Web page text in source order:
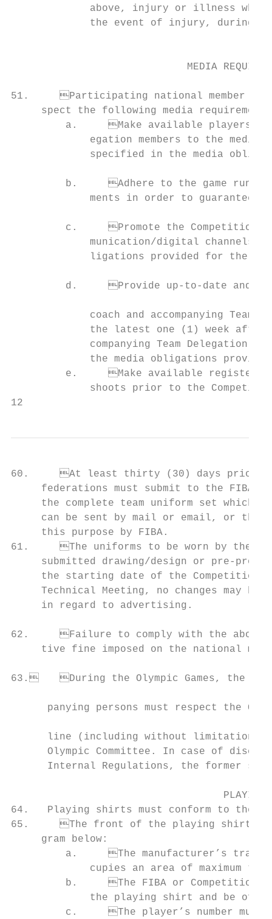
above, injury or illness
the event of injury, during the game(s) to which a player is
MEDIA
51.	Participating national member federations and Team Delegation members shall re-              and shall bear the same markings, including identical advertising message(s) (size
spect the following media
         a.	Make available players, coaches and any other accompanying Team Del-
egation members to the media before, during and after the
specified in the media
         b.	Adhere to the game run-down provided and respect television require-
ments in order to guarantee
         c.	Promote the Competitions in which they are participating on all their com-
munication/digital channels and social media as specified in the
ligations provided for the
         d.	Provide up-to-date and uniform headshot photographs of each player,
coach and accompanying Team
the latest one (1) week after the registration of players,
companying Team Delegation
the media obligations
         e.	Make available registered players and coaches for promotional video             59.	Areas of applicable markings are measured by multiplying the maximum height by
shoots prior to the
12
60.	At least thirty (30) days prior to the starting date of the Competition, national member               letters shall be of maximum eight (8) cm in height; if the written text
federations must submit to the FIBA
the complete team uniform set which
can be sent by mail or email, or
this purpose by FIBA.
61.	The uniforms to be worn by the team during the Competition shall be identical to the                   (20) cm2 and shall be placed in the middle of the chest, between the
submitted drawing/design or pre-
the starting date of the Competition
Technical Meeting, no changes may be
in regard to advertising.
62.	Failure to comply with the above articles 2-60 and 2-61 may result in an administra-           area of maximum twenty (20) cm2.
tive fine imposed on the national
63.	During the Olympic Games, the participating players, coaches, officials and accom-
panying persons must respect the
line (including without limitation
Olympic Committee. In case of
Internal Regulations, the former
PLAYING
64.   Playing shirts must conform to the
65.	The front of the playing shirt shall conform to the following provisions and the dia-
     gram below:
         a.	The manufacturer’s trademark (logo) may appear once, provided that it oc-
cupies an area of maximum
         b.	The FIBA or Competition logo (portrait version) must appear on the front of
the playing shirt and be of
         c.	The player’s number must appear and be clearly visible. It must have a